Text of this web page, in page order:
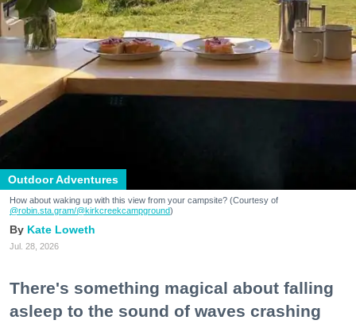
Outdoor Adventures
How about waking up with this view from your campsite? (Courtesy of
@robin.sta.gram/@kirkcreekcampground)
Kate Loweth
Jul. 28, 2026
There's something magical about falling
asleep to the sound of waves crashing